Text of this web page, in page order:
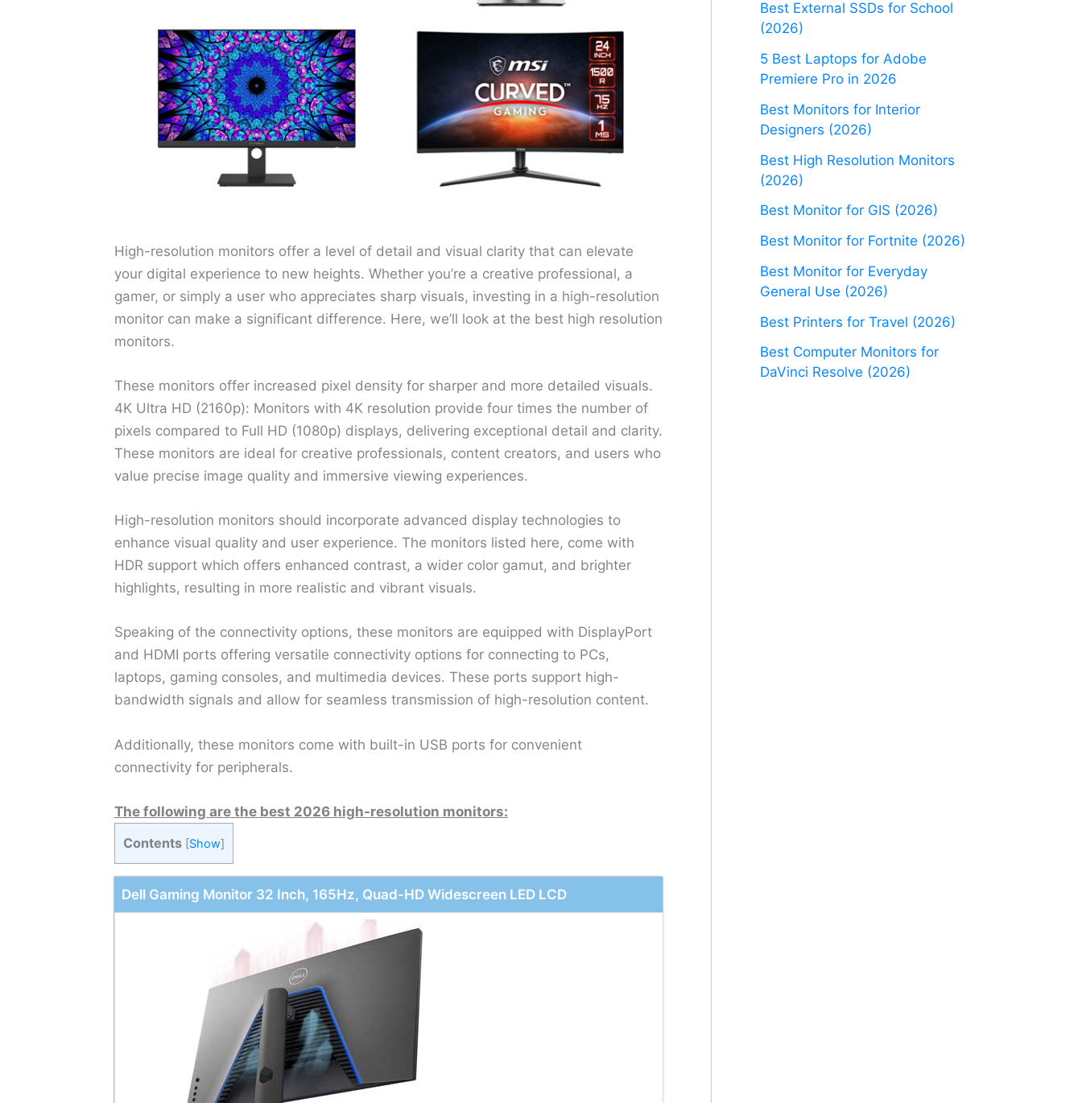
High-resolution monitors offer a level of detail and visual clarity that can elevate
your digital experience to new heights. Whether you’re a creative professional, a
gamer, or simply a user who appreciates sharp visuals, investing in a high-resolution
monitor can make a significant difference. Here, we’ll look at the best high resolution
monitors.
These monitors offer increased pixel density for sharper and more detailed visuals.
4K Ultra HD (2160p): Monitors with 4K resolution provide four times the number of
pixels compared to Full HD (1080p) displays, delivering exceptional detail and clarity.
These monitors are ideal for creative professionals, content creators, and users who
value precise image quality and immersive viewing experiences.
High-resolution monitors should incorporate advanced display technologies to
enhance visual quality and user experience. The monitors listed here, come with
HDR support which offers enhanced contrast, a wider color gamut, and brighter
highlights, resulting in more realistic and vibrant visuals.
Speaking of the connectivity options, these monitors are equipped with DisplayPort
and HDMI ports offering versatile connectivity options for connecting to PCs,
laptops, gaming consoles, and multimedia devices. These ports support high-
bandwidth signals and allow for seamless transmission of high-resolution content.
Additionally, these monitors come with built-in USB ports for convenient
connectivity for peripherals.
The following are the best 2026 high-resolution monitors:
Contents [Show]
Dell Gaming Monitor 32 Inch, 165Hz, Quad-HD Widescreen LED LCD
Best External SSDs for School
(2026)
5 Best Laptops for Adobe
Premiere Pro in 2026
Best Monitors for Interior
Designers (2026)
Best High Resolution Monitors
(2026)
Best Monitor for GIS (2026)
Best Monitor for Fortnite (2026)
Best Monitor for Everyday
General Use (2026)
Best Printers for Travel (2026)
Best Computer Monitors for
DaVinci Resolve (2026)